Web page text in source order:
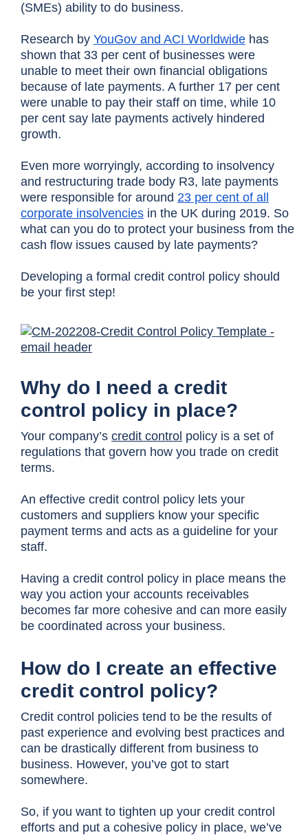
(SMEs) ability to do business.
Research by YouGov and ACI Worldwide has
shown that 33 per cent of businesses were
unable to meet their own financial obligations
because of late payments. A further 17 per cent
were unable to pay their staff on time, while 10
per cent say late payments actively hindered
growth.
Even more worryingly, according to insolvency
and restructuring trade body R3, late payments
were responsible for around 23 per cent of all
corporate insolvencies in the UK during 2019. So
what can you do to protect your business from the
cash flow issues caused by late payments?
Developing a formal credit control policy should
be your first step!
Why do I need a credit
control policy in place?
Your company’s credit control policy is a set of
regulations that govern how you trade on credit
terms.
An effective credit control policy lets your
customers and suppliers know your specific
payment terms and acts as a guideline for your
staff.
Having a credit control policy in place means the
way you action your accounts receivables
becomes far more cohesive and can more easily
be coordinated across your business.
How do I create an effective
credit control policy?
Credit control policies tend to be the results of
past experience and evolving best practices and
can be drastically different from business to
business. However, you’ve got to start
somewhere.
So, if you want to tighten up your credit control
efforts and put a cohesive policy in place, we’ve